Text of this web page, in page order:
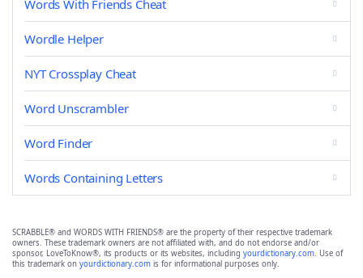
Words With Friends Cheat
Wordle Helper
NYT Crossplay Cheat
Word Unscrambler
Word Finder
Words Containing Letters
SCRABBLE® and WORDS WITH FRIENDS® are the property of their respective trademark
owners. These trademark owners are not affiliated with, and do not endorse and/or
sponsor, LoveToKnow®, its products or its websites, including yourdictionary.com. Use of
this trademark on yourdictionary.com is for informational purposes only.